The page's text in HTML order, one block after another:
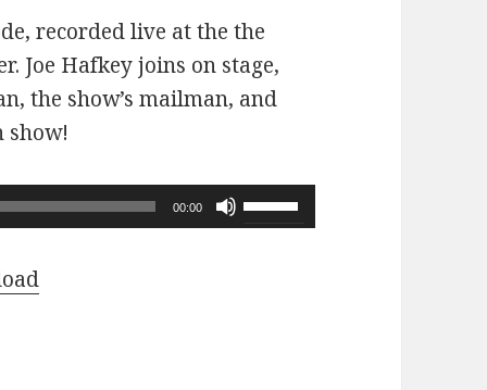
recorded live at the the
Joe Hafkey joins on stage,
the show’s mailman, and
show!
00:00
Use
Up/Down